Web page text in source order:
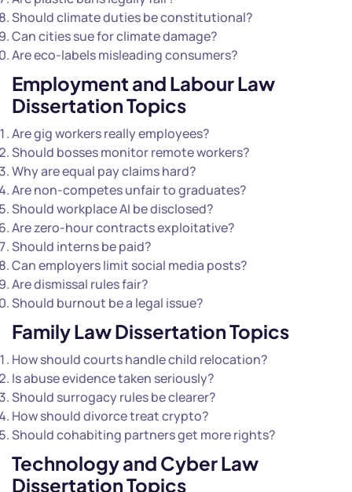
Should climate duties be constitutional?
Can cities sue for climate damage?
Are eco-labels misleading consumers?
Employment and Labour Law
Dissertation Topics
Are gig workers really employees?
Should bosses monitor remote workers?
Why are equal pay claims hard?
Are non-competes unfair to graduates?
Should workplace AI be disclosed?
Are zero-hour contracts exploitative?
Should interns be paid?
Can employers limit social media posts?
Are dismissal rules fair?
Should burnout be a legal issue?
Family Law Dissertation Topics
How should courts handle child relocation?
Is abuse evidence taken seriously?
Should surrogacy rules be clearer?
How should divorce treat crypto?
Should cohabiting partners get more rights?
Technology and Cyber Law
Dissertation Topics